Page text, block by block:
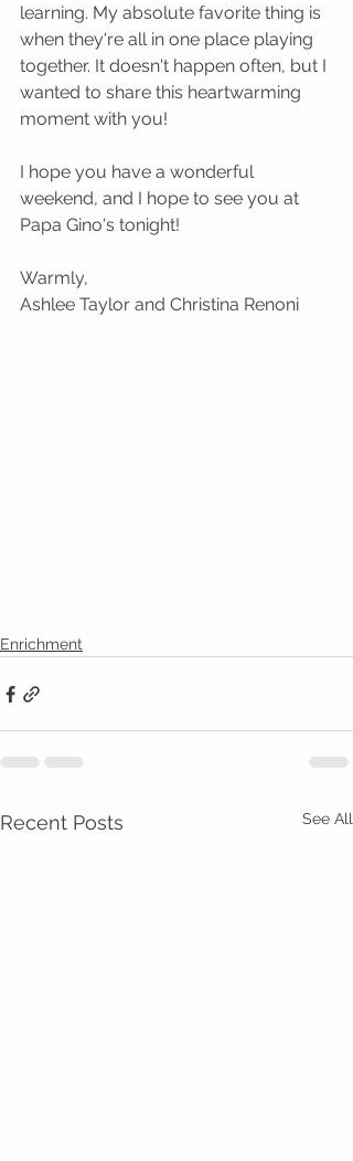
learning. My absolute favorite thing is
when they're all in one place playing
together. It doesn't happen often, but I
wanted to share this heartwarming
moment with you!
I hope you have a wonderful
weekend, and I hope to see you at
Papa Gino's tonight!
Warmly,
Ashlee Taylor and Christina Renoni
Enrichment
Recent Posts See All